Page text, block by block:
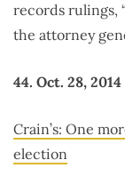
records rulings,
the attorney
44. Oct. 28, 2014
Crain’s: One
election